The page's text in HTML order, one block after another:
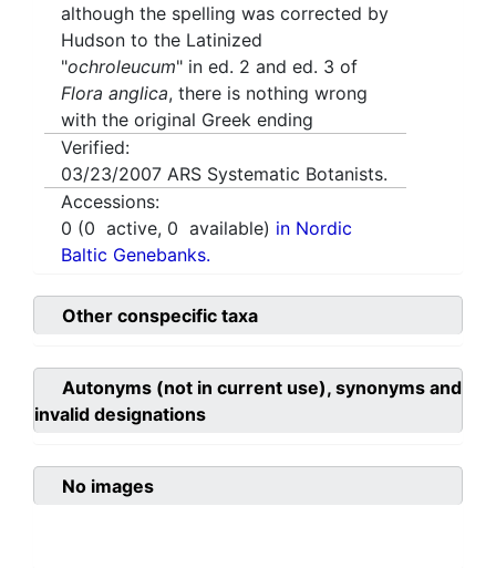
although the spelling was corrected by
Hudson to the Latinized
"ochroleucum" in ed. 2 and ed. 3 of
Flora anglica, there is nothing wrong
with the original Greek ending
Verified:
03/23/2007 ARS Systematic Botanists.
Accessions:
0 (0 active, 0 available) in Nordic
Baltic Genebanks.
Other conspecific taxa
Autonyms (not in current use), synonyms and
invalid designations
No images